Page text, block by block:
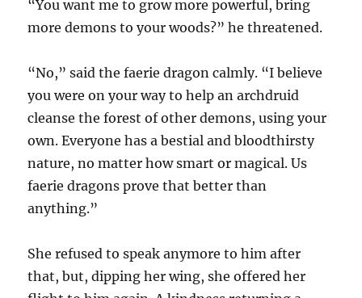
“You want me to grow more powerful, bring
more demons to your woods?” he threatened.
“No,” said the faerie dragon calmly. “I believe
you were on your way to help an archdruid
cleanse the forest of other demons, using your
own. Everyone has a bestial and bloodthirsty
nature, no matter how smart or magical. Us
faerie dragons prove that better than
anything.”
She refused to speak anymore to him after
that, but, dipping her wing, she offered her